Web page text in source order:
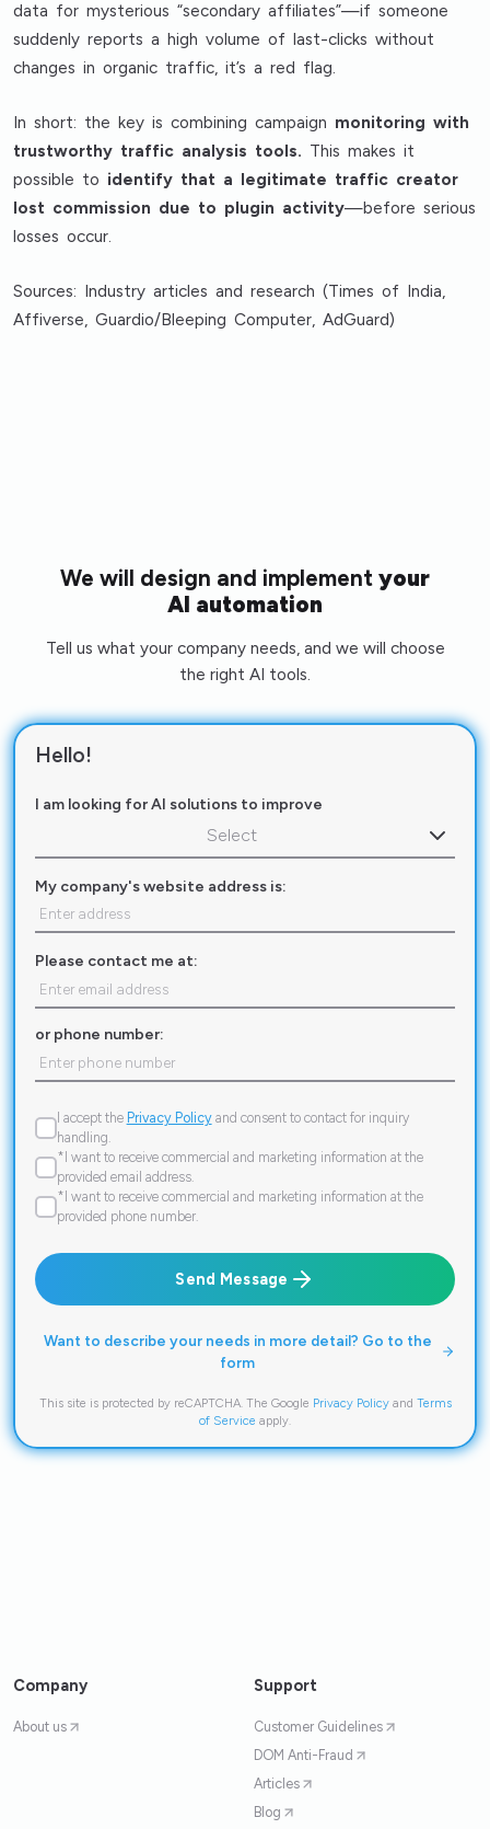
data for mysterious “secondary affiliates”—if someone
suddenly reports a high volume of last-clicks without
changes in organic traffic, it’s a red flag.
In short: the key is combining campaign monitoring with
trustworthy traffic analysis tools. This makes it
possible to identify that a legitimate traffic creator
lost commission due to plugin activity—before serious
losses occur.
Sources: Industry articles and research (Times of India,
Affiverse, Guardio/Bleeping Computer, AdGuard)
We will design and implement your
AI automation
Tell us what your company needs, and we will choose
the right AI tools.
Hello!
I am looking for AI solutions to improve
Select
My company's website address is:
Please contact me at:
or phone number:
I accept the Privacy Policyand consent to contact for inquiry
handling.
*I want to receive commercial and marketing information at the
provided email address.
*I want to receive commercial and marketing information at the
provided phone number.
Send Message
Want to describe your needs in more detail? Go to the
form
This site is protected by reCAPTCHA. The Google Privacy Policyand Terms
of Service apply.
Company
About us
Support
Customer Guidelines
DOM Anti-Fraud
Articles
Blog